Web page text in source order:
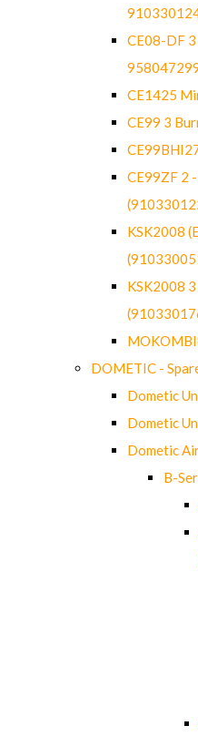
CE08-DF 3
CE1425
CE99 3
CE99ZF 2
KSK2008
KSK2008
DOMETIC -
Dometic
Dometic
Dometic
B-